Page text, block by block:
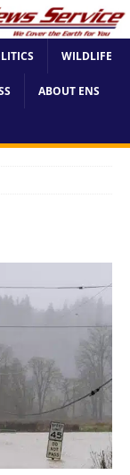
WILDLIFE
ABOUT ENS